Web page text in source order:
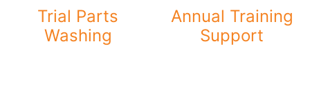
Trial Parts
Washing
Annual Training
Support